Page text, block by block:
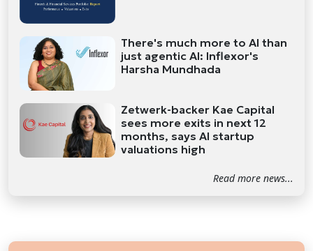
There's much more to AI than
just agentic AI: Inflexor's
Harsha Mundhada
Zetwerk-backer Kae Capital
sees more exits in next 12
months, says AI startup
valuations high
Read more news...